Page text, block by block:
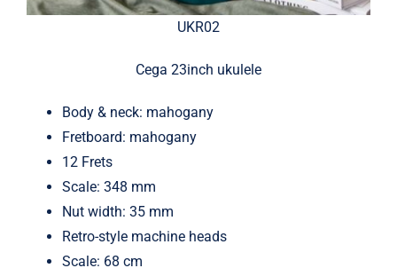
UKR02
Cega 23inch ukulele
Body & neck: mahogany
Fretboard: mahogany
12 Frets
Scale: 348 mm
Nut width: 35 mm
Retro-style machine heads
Scale: 68 cm